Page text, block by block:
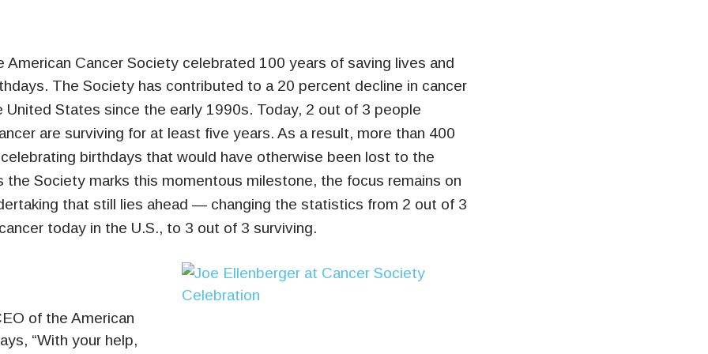
American Cancer Society celebrated 100 years of saving lives and
The Society has contributed to a 20 percent decline in cancer
United States since the early 1990s. Today, 2 out of 3 people
are surviving for at least five years. As a result, more than 400
birthdays that would have otherwise been lost to the
Society marks this momentous milestone, the focus remains on
that still lies ahead — changing the statistics from 2 out of 3
today in the U.S., to 3 out of 3 surviving.
of the American
“With your help,